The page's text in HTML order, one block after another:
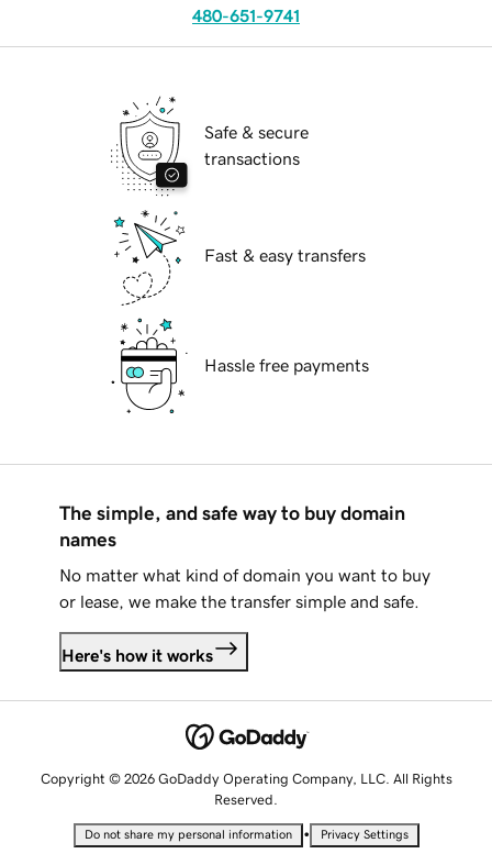
480-651-9741
Safe & secure
transactions
Fast & easy transfers
Hassle free payments
The simple, and safe way to buy domain
names
No matter what kind of domain you want to buy
or lease, we make the transfer simple and safe.
Here's how it works
Copyright © 2026 GoDaddy Operating Company, LLC. All Rights
Reserved.
Do not share my personal information • Privacy Settings